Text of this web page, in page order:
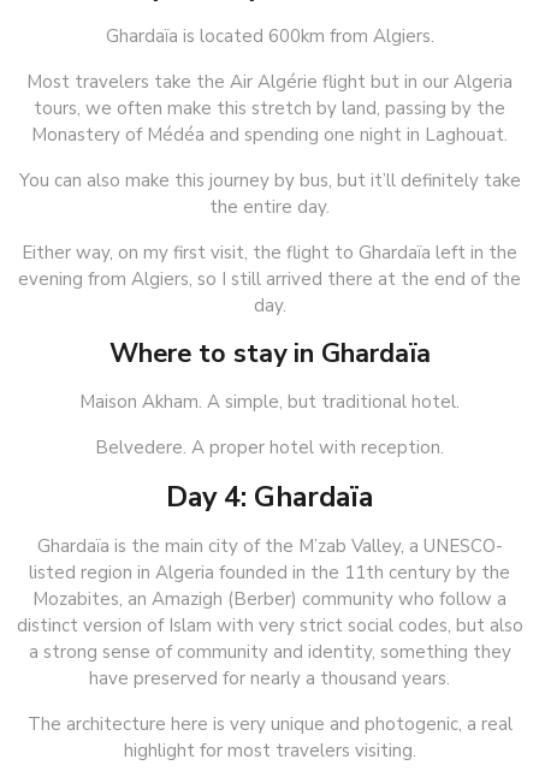
Ghardaïa is located 600km from Algiers.
Most travelers take the Air Algérie flight but in our Algeria
tours, we often make this stretch by land, passing by the
Monastery of Médéa and spending one night in Laghouat.
You can also make this journey by bus, but it’ll definitely take
the entire day.
Either way, on my first visit, the flight to Ghardaïa left in the
evening from Algiers, so I still arrived there at the end of the
day.
Where to stay in Ghardaïa
Maison Akham. A simple, but traditional hotel.
Belvedere. A proper hotel with reception.
Day 4: Ghardaïa
Ghardaïa is the main city of the M’zab Valley, a UNESCO-
listed region in Algeria founded in the 11th century by the
Mozabites, an Amazigh (Berber) community who follow a
distinct version of Islam with very strict social codes, but also
a strong sense of community and identity, something they
have preserved for nearly a thousand years.
The architecture here is very unique and photogenic, a real
highlight for most travelers visiting.